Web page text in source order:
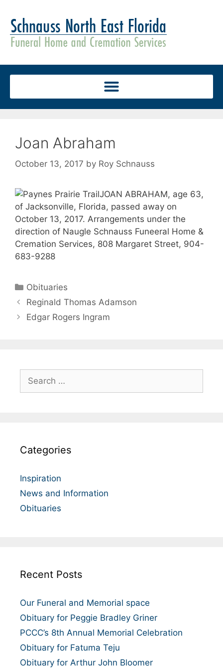
Joan Abraham
October 13, 2017 by Roy Schnauss
JOAN ABRAHAM, age 63,
of Jacksonville, Florida, passed away on
October 13, 2017. Arrangements under the
direction of Naugle Schnauss Funeeral Home &
Cremation Services, 808 Margaret Street, 904-
683-9288
Obituaries
Reginald Thomas Adamson
Edgar Rogers Ingram
Categories
Inspiration
News and Information
Obituaries
Recent Posts
Our Funeral and Memorial space
Obituary for Peggie Bradley Griner
PCCC’s 8th Annual Memorial Celebration
Obituary for Fatuma Teju
Obituary for Arthur John Bloomer